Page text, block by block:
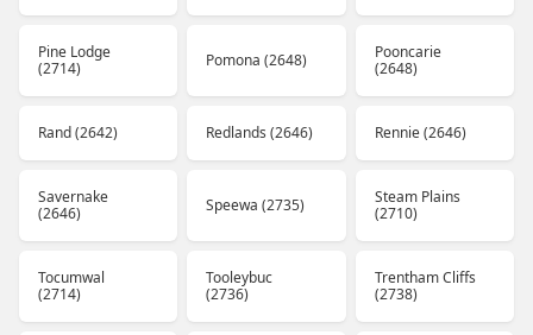
Pine Lodge
(2714)
Pomona (2648)
Pooncarie
(2648)
Rand (2642) Redlands (2646) Rennie (2646)
Savernake
(2646)
Speewa (2735)
Steam Plains
(2710)
Tocumwal
(2714)
Tooleybuc
(2736)
Trentham Cliffs
(2738)